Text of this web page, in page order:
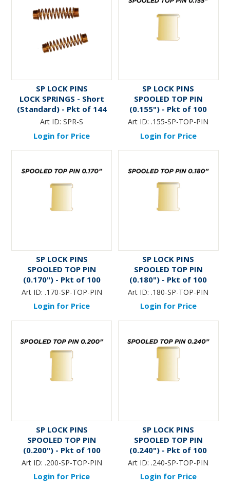
SP LOCK PINS
LOCK SPRINGS - Short
(Standard) - Pkt of 144
Art ID: SPR-S
Login for Price
SP LOCK PINS
SPOOLED TOP PIN
(0.155") - Pkt of 100
Art ID: .155-SP-TOP-PIN
Login for Price
SP LOCK PINS
SPOOLED TOP PIN
(0.170") - Pkt of 100
Art ID: .170-SP-TOP-PIN
Login for Price
SP LOCK PINS
SPOOLED TOP PIN
(0.180") - Pkt of 100
Art ID: .180-SP-TOP-PIN
Login for Price
SP LOCK PINS
SPOOLED TOP PIN
(0.200") - Pkt of 100
Art ID: .200-SP-TOP-PIN
Login for Price
SP LOCK PINS
SPOOLED TOP PIN
(0.240") - Pkt of 100
Art ID: .240-SP-TOP-PIN
Login for Price